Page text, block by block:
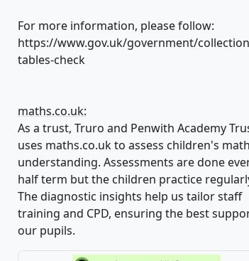
For more information, please follow:
https://www.gov.uk/government/
tables-check
maths.co.uk:
As a trust, Truro and Penwith Academy
uses maths.co.uk to assess children's
understanding. Assessments are done
half term but the children practice
The diagnostic insights help us tailor staff
training and CPD, ensuring the best
our pupils.